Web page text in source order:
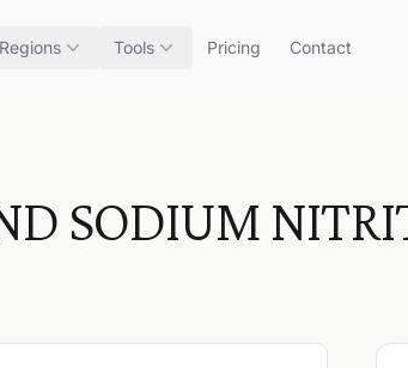
Regions Tools Pricing Contact
SODIUM